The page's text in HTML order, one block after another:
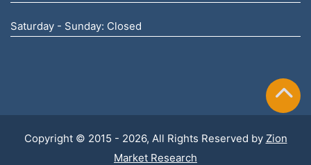
Saturday - Sunday: Closed
Copyright © 2015 - 2026, All Rights Reserved by Zion
Market Research